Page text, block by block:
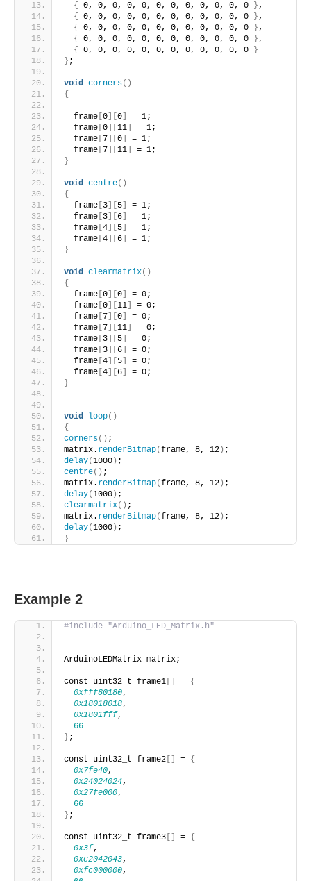
{
0, 0, 0, 0, 0, 0, 0, 0, 0, 0, 0, 0 },
{
0, 0, 0, 0, 0, 0, 0, 0, 0, 0, 0, 0 },
{
0, 0, 0, 0, 0, 0, 0, 0, 0, 0, 0, 0 },
{
0, 0, 0, 0, 0, 0, 0, 0, 0, 0, 0, 0 },
{
0, 0, 0, 0, 0, 0, 0, 0, 0, 0, 0, 0
}
} ;
void corners()
{
  frame
0 0
= 1;
  frame
0 11
= 1;
  frame
7 0
= 1;
  frame
7 11
= 1;
}
void centre()
{
  frame
3 5
= 1;
  frame
3 6
= 1;
  frame
4 5
= 1;
  frame
4 6
= 1;
}
void clearmatrix()
{
  frame
0 0
= 0;
  frame
0 11
= 0;
  frame
7 0
= 0;
  frame
7 11
= 0;
  frame
3 5
= 0;
  frame
3 6
= 0;
  frame
4 5
= 0;
  frame
4 6
= 0;
}
void loop()
{
corners() ;
matrix. renderBitmap(frame, 8, 12 ) ;
delay(1000 ) ;
centre() ;
matrix. renderBitmap(frame, 8, 12 ) ;
delay(1000 ) ;
clearmatrix() ;
matrix. renderBitmap(frame, 8, 12 ) ;
delay(1000 ) ;
}
Example 2
#include "Arduino_LED_Matrix.h"
ArduinoLEDMatrix matrix;
const uint32_t frame1 = {
0xfff80180,
0x18018018,
0x1801fff,
66
} ;
const uint32_t frame2 = {
0x7fe40,
0x24024024,
0x27fe000,
66
} ;
const uint32_t frame3 = {
0x3f,
0xc2042043,
0xfc000000,